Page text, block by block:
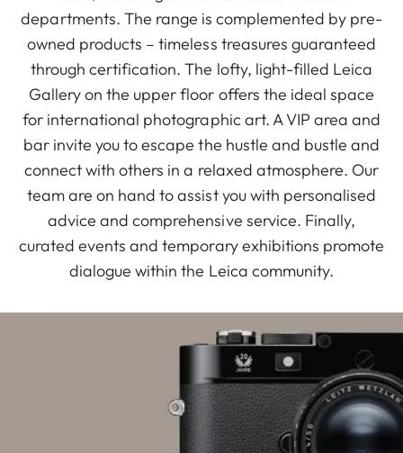
departments. The range is complemented by pre-
owned products – timeless treasures guaranteed
through certification. The lofty, light-filled Leica
Gallery on the upper floor offers the ideal space
for international photographic art. A VIP area and
bar invite you to escape the hustle and bustle and
connect with others in a relaxed atmosphere. Our
team are on hand to assist you with personalised
advice and comprehensive service. Finally,
curated events and temporary exhibitions promote
dialogue within the Leica community.